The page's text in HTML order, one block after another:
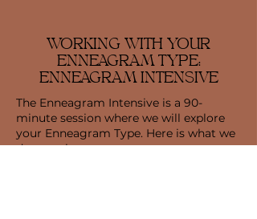
WORKING WITH YOUR
ENNEAGRAM TYPE:
ENNEAGRAM INTENSIVE
The Enneagram Intensive is a 90-
minute session where we will explore
your Enneagram Type. Here is what we
do together: